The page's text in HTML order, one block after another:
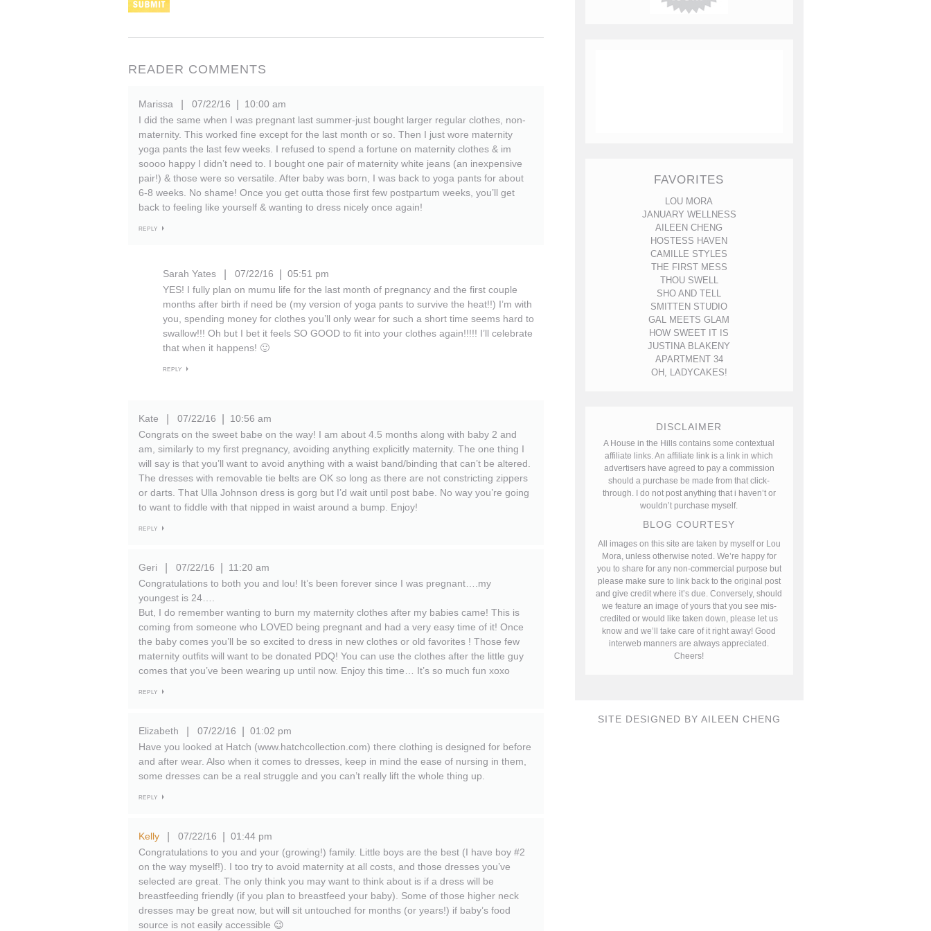
READER COMMENTS
Marissa 07/22/16
10:00 am
I did the same when I was pregnant last summer-just bought larger regular clothes, non-
maternity. This worked fine except for the last month or so. Then I just wore maternity
yoga pants the last few weeks. I refused to spend a fortune on maternity clothes & im
soooo happy I didn’t need to. I bought one pair of maternity white jeans (an inexpensive
pair!) & those were so versatile. After baby was born, I was back to yoga pants for about
6-8 weeks. No shame! Once you get outta those first few postpartum weeks, you’ll get
back to feeling like yourself & wanting to dress nicely once again!
REPLY
Sarah Yates 07/22/16
05:51 pm
YES! I fully plan on mumu life for the last month of pregnancy and the first couple
months after birth if need be (my version of yoga pants to survive the heat!!) I’m with
you, spending money for clothes you’ll only wear for such a short time seems hard to
swallow!!! Oh but I bet it feels SO GOOD to fit into your clothes again!!!!! I’ll celebrate
that when it happens! 🙂
REPLY
Kate 07/22/16
10:56 am
Congrats on the sweet babe on the way! I am about 4.5 months along with baby 2 and
am, similarly to my first pregnancy, avoiding anything explicitly maternity. The one thing I
will say is that you’ll want to avoid anything with a waist band/binding that can’t be altered.
The dresses with removable tie belts are OK so long as there are not constricting zippers
or darts. That Ulla Johnson dress is gorg but I’d wait until post babe. No way you’re going
to want to fiddle with that nipped in waist around a bump. Enjoy!
REPLY
Geri 07/22/16
11:20 am
Congratulations to both you and lou! It’s been forever since I was pregnant….my
youngest is 24….
But, I do remember wanting to burn my maternity clothes after my babies came! This is
coming from someone who LOVED being pregnant and had a very easy time of it! Once
the baby comes you’ll be so excited to dress in new clothes or old favorites ! Those few
maternity outfits will want to be donated PDQ! You can use the clothes after the little guy
comes that you’ve been wearing up until now. Enjoy this time… It’s so much fun xoxo
REPLY
Elizabeth 07/22/16
01:02 pm
Have you looked at Hatch (www.hatchcollection.com) there clothing is designed for before
and after wear. Also when it comes to dresses, keep in mind the ease of nursing in them,
some dresses can be a real struggle and you can’t really lift the whole thing up.
REPLY
Kelly 07/22/16
01:44 pm
Congratulations to you and your (growing!) family. Little boys are the best (I have boy #2
on the way myself!). I too try to avoid maternity at all costs, and those dresses you’ve
selected are great. The only think you may want to think about is if a dress will be
breastfeeding friendly (if you plan to breastfeed your baby). Some of those higher neck
dresses may be great now, but will sit untouched for months (or years!) if baby’s food
source is not easily accessible 😉
FAVORITES
LOU MORA
JANUARY WELLNESS
AILEEN CHENG
HOSTESS HAVEN
CAMILLE STYLES
THE FIRST MESS
THOU SWELL
SHO AND TELL
SMITTEN STUDIO
GAL MEETS GLAM
HOW SWEET IT IS
JUSTINA BLAKENY
APARTMENT 34
OH, LADYCAKES!
DISCLAIMER
A House in the Hills contains some contextual
affiliate links. An affiliate link is a link in which
advertisers have agreed to pay a commission
should a purchase be made from that click-
through. I do not post anything that i haven’t or
wouldn’t purchase myself.
BLOG COURTESY
All images on this site are taken by myself or Lou
Mora, unless otherwise noted. We’re happy for
you to share for any non-commercial purpose but
please make sure to link back to the original post
and give credit where it’s due. Conversely, should
we feature an image of yours that you see mis-
credited or would like taken down, please let us
know and we’ll take care of it right away! Good
interweb manners are always appreciated.
Cheers!
SITE DESIGNED BY AILEEN CHENG